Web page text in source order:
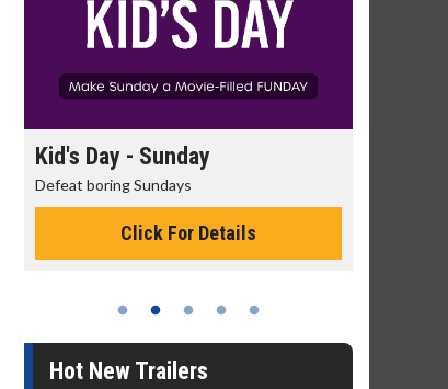
Kid's Day - Sunday
Defeat boring Sundays
Click For Details
Hot New Trailers